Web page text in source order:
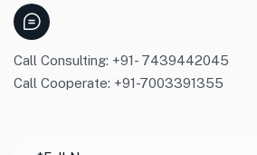
Call Consulting: +91- 7439442045
Call Cooperate: +91-7003391355